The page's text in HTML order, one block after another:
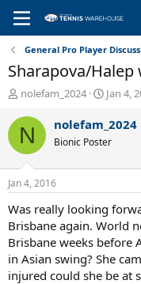
General Pro Player
Sharapova/
T
r
e
a
d
s
t
a
r
t
e
r
nolefam_2024
S
a
r
t
t
e
Jan 4,
N nolefam_2024
Bionic Poster
Jan 4, 2016
Was really looking
Brisbane again. World
Brisbane weeks before
in Asian swing? She
injured could she be at